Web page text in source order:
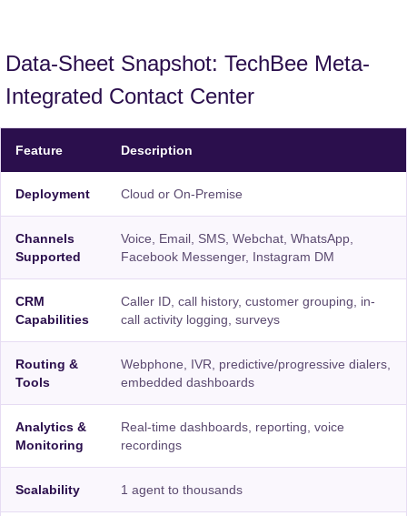
Data-Sheet Snapshot: TechBee Meta-
Integrated Contact Center
Feature Description
Deployment Cloud or On-Premise
Channels
Supported
Voice, Email, SMS, Webchat, WhatsApp,
Facebook Messenger, Instagram DM
CRM
Capabilities
Caller ID, call history, customer grouping, in-
call activity logging, surveys
Routing &
Tools
Webphone, IVR, predictive/progressive dialers,
embedded dashboards
Analytics &
Monitoring
Real-time dashboards, reporting, voice
recordings
Scalability 1 agent to thousands